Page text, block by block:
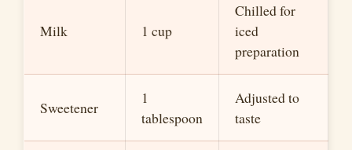
Milk 1 cup
Chilled for
iced
preparation
Sweetener
1
tablespoon
Adjusted to
taste